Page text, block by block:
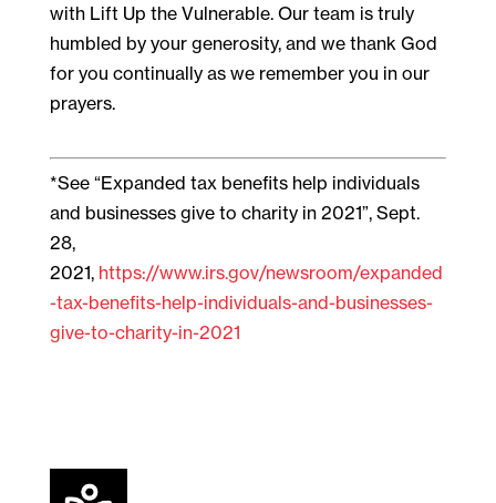
with Lift Up the Vulnerable. Our team is truly
humbled by your generosity, and we thank God
for you continually as we remember you in our
prayers.
*See “Expanded tax benefits help individuals
and businesses give to charity in 2021”, Sept.
28,
2021, https://www.irs.gov/newsroom/expanded
-tax-benefits-help-individuals-and-businesses-
give-to-charity-in-2021